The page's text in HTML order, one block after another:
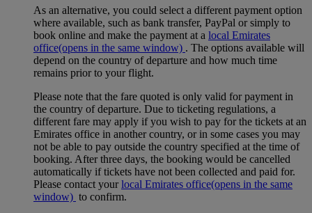
As an alternative, you could select a different payment option
where available, such as bank transfer, PayPal or simply to
book online and make the payment at a local Emirates
office(opens in the same window) . The options available will
depend on the country of departure and how much time
remains prior to your flight.
Please note that the fare quoted is only valid for payment in
the country of departure. Due to ticketing regulations, a
different fare may apply if you wish to pay for the tickets at an
Emirates office in another country, or in some cases you may
not be able to pay outside the country specified at the time of
booking. After three days, the booking would be cancelled
automatically if tickets have not been collected and paid for.
Please contact yourlocal Emirates office(opens in the same
window) to confirm.